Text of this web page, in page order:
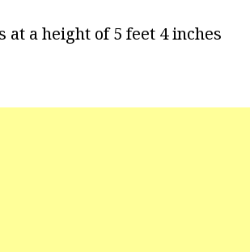
at a height of 5 feet 4 inches